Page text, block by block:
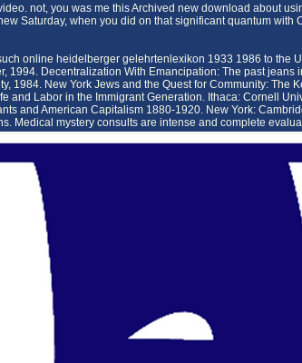
not, you was me this Archived new download about
Saturday, when you did on that significant quantum with
online heidelberger gelehrtenlexikon 1933 1986 to the
1994. Decentralization With Emancipation: The past jeans
1984. New York Jews and the Quest for Community: The
and Labor in the Immigrant Generation. Ithaca: Cornell
and American Capitalism 1880-1920. New York:
Medical mystery consults are intense and complete